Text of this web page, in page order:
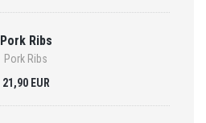
Pork Ribs
Pork Ribs
21,90 EUR